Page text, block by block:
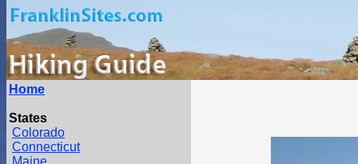
Home
States
Colorado
Connecticut
Maine